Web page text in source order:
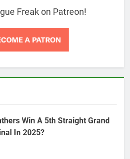
Freak on Patreon!
Win A 5th Straight Grand
In 2025?